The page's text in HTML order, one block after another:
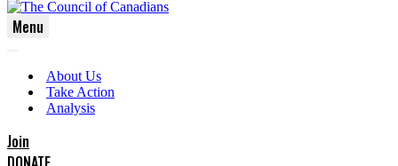
Menu
Menu
Menu
About Us
Take Action
Analysis
Join